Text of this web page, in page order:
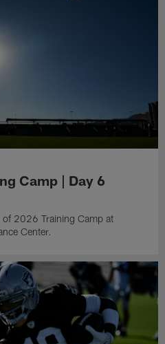
Camp | Day 6
2026 Training Camp at
Center.